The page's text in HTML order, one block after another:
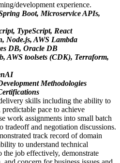
development experience.
Boot, Microservice APIs,
TypeScript, React
Node.js, AWS Lambda
DB, Oracle DB
AWS toolsets (CDK), Terraform,
Methodologies
skills including the ability to
pace to achieve
work assignments into small batch
tradeoff and negotiation discussions.
track record of domain
to understand technical
the job effectively, demonstrate